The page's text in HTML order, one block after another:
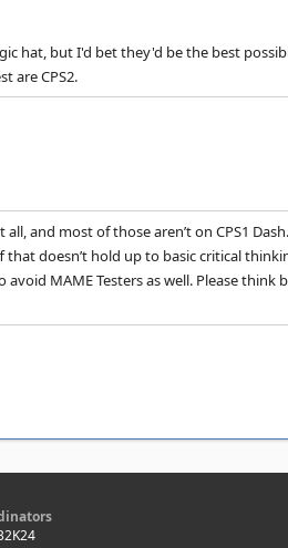
hat, but I'd bet they'd be the best
are CPS2.
all, and most of those aren’t on CPS1
doesn’t hold up to basic critical
avoid MAME Testers as well. Please